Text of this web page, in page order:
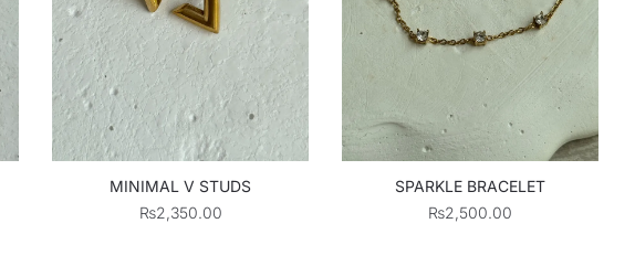
MINIMAL V STUDS
₨2,350.00
SPARKLE BRACELET
₨2,500.00